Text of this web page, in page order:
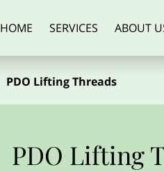
HOME SERVICES ABOUT
PDO Lifting Threads
PDO Lifting